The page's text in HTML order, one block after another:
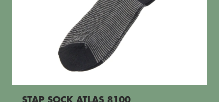
STAP SOCK ATLAS 8100